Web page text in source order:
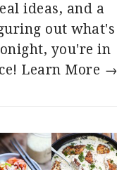
ideas, and a
out what's
you're in
Learn More →